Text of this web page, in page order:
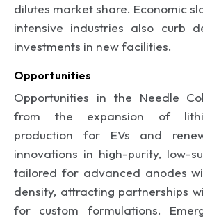
dilutes market share. Economic
intensive industries also curb
investments in new facilities.
Opportunities
Opportunities in the Needle
from the expansion of
production for EVs and
innovations in high-purity, low-
tailored for advanced anodes
density, attracting partnerships
for custom formulations.